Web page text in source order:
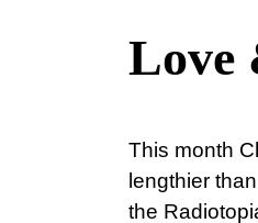
Love
This month
lengthier
the